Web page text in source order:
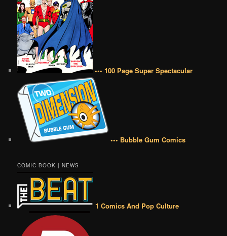
••• 100 Page Super Spectacular
••• Bubble Gum Comics
COMIC BOOK | NEWS
1 Comics And Pop Culture